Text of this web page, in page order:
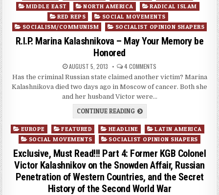
inMIDDLE EAST
NORTH AMERICA
RADICAL ISLAM
RED REPS
SOCIAL MOVEMENTS
SOCIALISM/COMMUNISM
SOCIALIST OPINION SHAPERS
R.I.P. Marina Kalashnikova – May Your Memory be
Honored
AUGUST 5, 2013 4 COMMENTS
Has the criminal Russian state claimed another victim? Marina
Kalashnikova died two days ago in Moscow of cancer. Both she
and her husband Victor were…
CONTINUE READING
Posted
EUROPE FEATURED HEADLINE
LATIN AMERICA
SOCIAL MOVEMENTS
SOCIALIST OPINION SHAPERS
Exclusive, Must Read!!! Part 4: Former KGB Colonel
Victor Kalashnikov on the Snowden Affair, Russian
Penetration of Western Countries, and the Secret
History of the Second World War